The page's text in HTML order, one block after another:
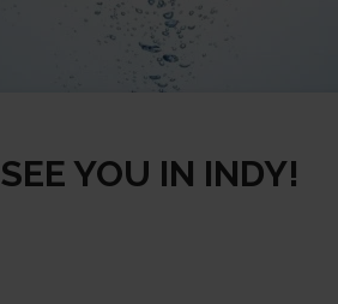
SEE YOU IN INDY!